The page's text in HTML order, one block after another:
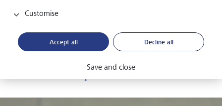
believe that significant structural job losses could put
requirement to financially support under- and unemployed
people.
Market disruption
Customise
Accept all Decline all
Save and close